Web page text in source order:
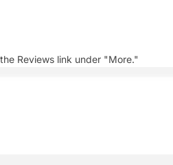
Reviews link under "More."